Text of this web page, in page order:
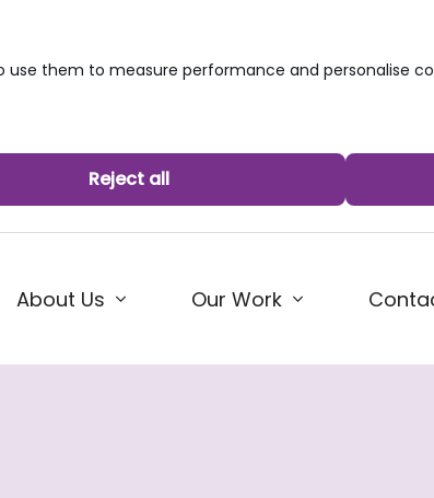
use them to measure performance and personalise
Reject all
About Us Our Work